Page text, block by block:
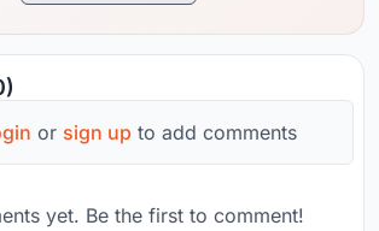
or sign up to add comments
yet. Be the first to comment!